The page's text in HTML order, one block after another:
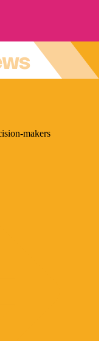
makers